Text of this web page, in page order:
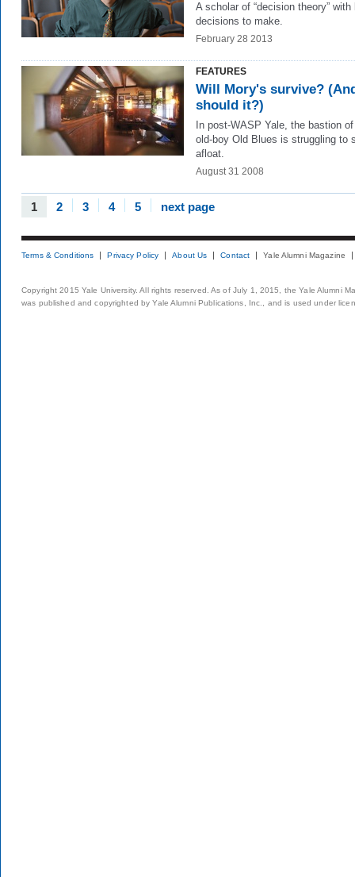
A scholar of “decision theory”
decisions to make.
February 28 2013
FEATURES
Will Mory's survive?
should it?)
In post-WASP Yale, the bastion
old-boy Old Blues is struggling to
afloat.
August 31 2008
1 2 3 4 5 next page
Terms & Conditions Privacy Policy About Us Contact Yale Alumni Magazine
Copyright 2015 Yale University. All rights reserved. As of July 1, 2015, the Yale Alumni
was published and copyrighted by Yale Alumni Publications, Inc., and is used under